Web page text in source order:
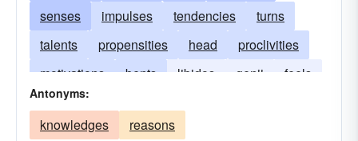
senses
impulses tendencies
turns
talents
propensities head
proclivities
motivations
bents libidos genii
feels
aptitudes
feelings
appetencies
Antonyms:
knowledges reasons